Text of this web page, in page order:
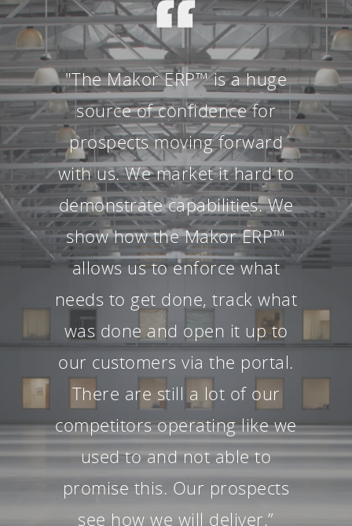
"The Makor ERP™ is a huge
source of confidence for
prospects moving forward
with us. We market it hard to
demonstrate capabilities. We
show how the Makor ERP™
allows us to enforce what
needs to get done, track what
was done and open it up to
our customers via the portal.
There are still a lot of our
competitors operating like we
used to and not able to
promise this. Our prospects
see how we will deliver.”